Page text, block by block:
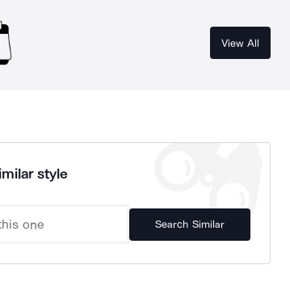
View All
style
Search Similar